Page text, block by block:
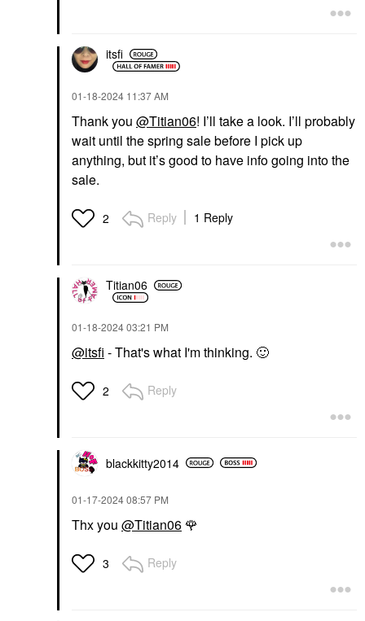
itsfi
‎01-18-2024 11:37 AM
Thank you @Titian06! I’ll take a look. I’ll probably
wait until the spring sale before I pick up
anything, but it’s good to have info going into the
sale.
2 Reply 1 Reply
Titian06
‎01-18-202403:21 PM
@itsfi - That's what I'm thinking. 🙂
2 Reply
blackkitty2014
‎01-17-202408:57 PM
Thx you @Titian06 🌹
3 Reply